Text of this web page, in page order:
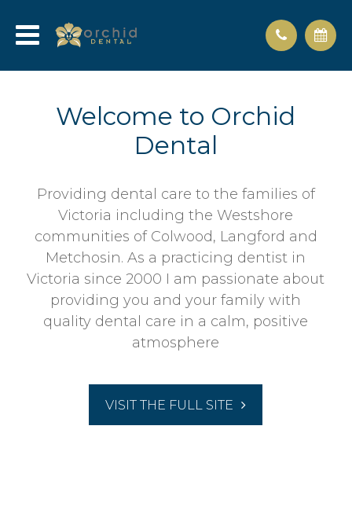
Welcome to Orchid
Dental
Providing dental care to the families of
Victoria including the Westshore
communities of Colwood, Langford and
Metchosin. As a practicing dentist in
Victoria since 2000 I am passionate about
providing you and your family with
quality dental care in a calm, positive
atmosphere
VISIT THE FULL SITE